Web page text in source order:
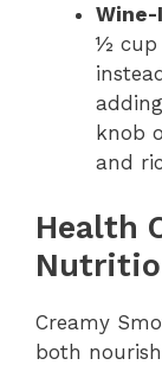
Wine-
½ cup
knob
and
Health
Creamy
both